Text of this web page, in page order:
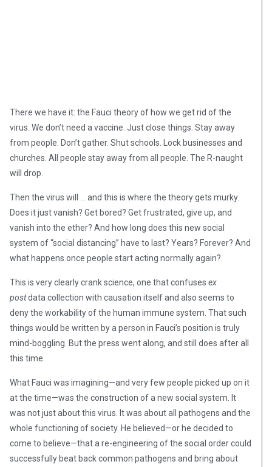
There we have it: the Fauci theory of how we get rid of the
virus. We don’t need a vaccine. Just close things. Stay away
from people. Don’t gather. Shut schools. Lock businesses and
churches. All people stay away from all people. The R-naught
will drop.
Then the virus will … and this is where the theory gets murky.
Does it just vanish? Get bored? Get frustrated, give up, and
vanish into the ether? And how long does this new social
system of “social distancing” have to last? Years? Forever? And
what happens once people start acting normally again?
This is very clearly crank science, one that confuses ex
postdata collection with causation itself and also seems to
deny the workability of the human immune system. That such
things would be written by a person in Fauci’s position is truly
mind-boggling. But the press went along, and still does after all
this time.
What Fauci was imagining—and very few people picked up on it
at the time—was the construction of a new social system. It
was not just about this virus. It was about all pathogens and the
whole functioning of society. He believed—or he decided to
come to believe—that a re-engineering of the social order could
successfully beat back common pathogens and bring about